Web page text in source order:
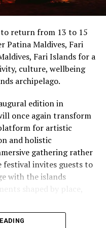
(USA) was supported
in enabling
to golden sunsets at
– creating memories
and the freedom of
to return from 13 to 15
Patina Maldives, Fari
Fari Islands for a
culture, wellbeing
archipelago.
edition in
once again transform
for artistic
and holistic
gathering rather
invites guests to
with the islands
shaped by place,
of The Home of Island